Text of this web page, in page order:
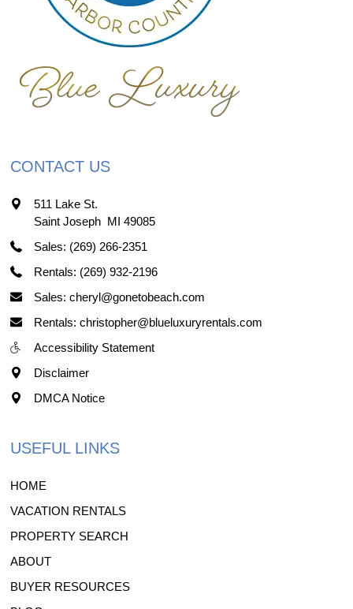
CONTACT US
511 Lake St.
Saint Joseph MI 49085
Sales: (269) 266-2351
Rentals: (269) 932-2196
Sales: cheryl@gonetobeach.com
Rentals: christopher@blueluxuryrentals.com
Accessibility Statement
Disclaimer
DMCA Notice
USEFUL LINKS
HOME
VACATION RENTALS
PROPERTY SEARCH
ABOUT
BUYER RESOURCES